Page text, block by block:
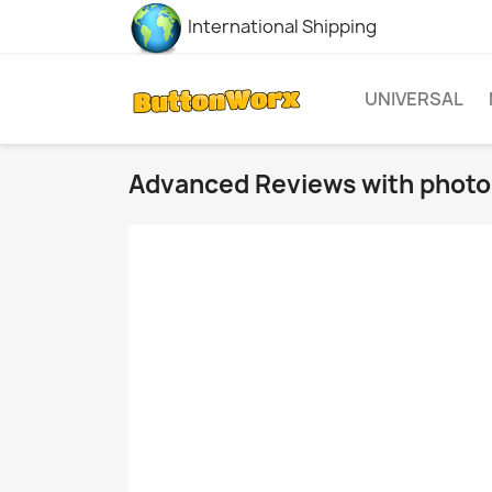
International Shipping
UNIVERSAL
Advanced Reviews with